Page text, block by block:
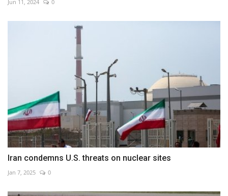
Jun 11, 2024 0
Iran condemns U.S. threats on nuclear sites
Jan 7, 2025 0